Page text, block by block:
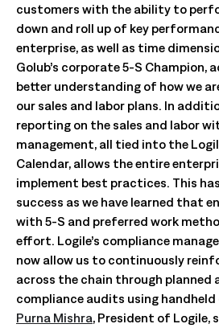
customers with the ability to
down and roll up of key
enterprise, as well as time
Golub’s corporate 5-S Champion,
better understanding of how we
our sales and labor plans. In
reporting on the sales and labor
management, all tied into the
Calendar, allows the entire
implement best practices. This
success as we have learned that
with 5-S and preferred work
effort. Logile’s compliance
now allow us to continuously
across the chain through planned
compliance audits using handheld
Purna Mishra, President of Logile,